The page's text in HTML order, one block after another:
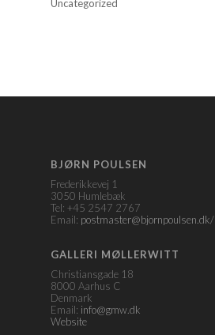
Uncategorized
BJØRN POULSEN
Frederikkevej 1
3050 Humlebæk
Tel: +45 2547 2767
Email: postmaster@bjornpoulsen.dk/
GALLERI MØLLERWITT
Christiansgade 18
8000 Aarhus C
Denmark
Email: info@gmw.dk
Website